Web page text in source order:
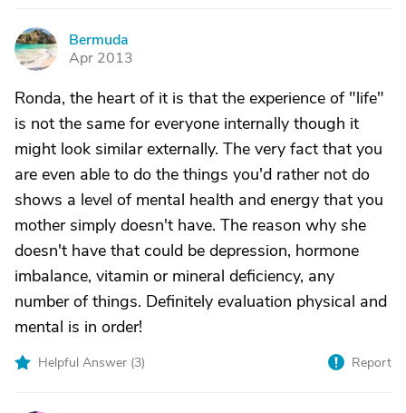
B
Bermuda
Apr 2013
Ronda, the heart of it is that the experience of "life"
is not the same for everyone internally though it
might look similar externally. The very fact that you
are even able to do the things you'd rather not do
shows a level of mental health and energy that you
mother simply doesn't have. The reason why she
doesn't have that could be depression, hormone
imbalance, vitamin or mineral deficiency, any
number of things. Definitely evaluation physical and
mental is in order!
Helpful Answer (3) Report